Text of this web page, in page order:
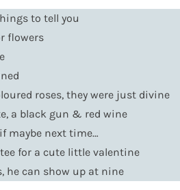
to tell you
flowers
roses, they were just divine
a black gun & red wine
maybe next time…
for a cute little valentine
he can show up at nine